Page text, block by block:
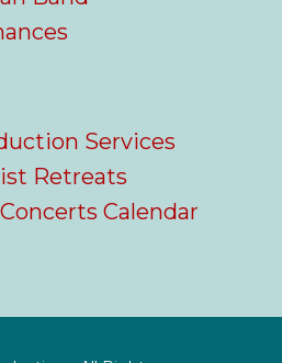
Services
Retreats
Calendar